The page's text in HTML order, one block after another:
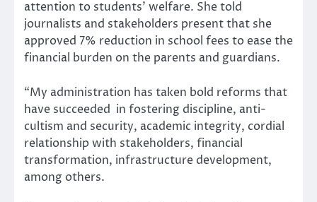
attention to students’ welfare. She told
journalists and stakeholders present that she
approved 7% reduction in school fees to ease the
financial burden on the parents and guardians.
“My administration has taken bold reforms that
have succeeded in fostering discipline, anti-
cultism and security, academic integrity, cordial
relationship with stakeholders, financial
transformation, infrastructure development,
among others.